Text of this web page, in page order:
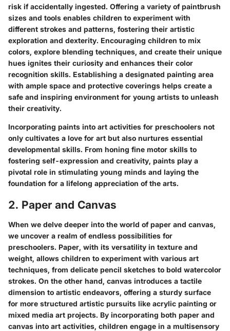
risk if accidentally ingested. Offering a variety of paintbrush
sizes and tools enables children to experiment with
different strokes and patterns, fostering their artistic
exploration and dexterity. Encouraging children to mix
colors, explore blending techniques, and create their unique
hues ignites their curiosity and enhances their color
recognition skills. Establishing a designated painting area
with ample space and protective coverings helps create a
safe and inspiring environment for young artists to unleash
their creativity.
Incorporating paints into art activities for preschoolers not
only cultivates a love for art but also nurtures essential
developmental skills. From honing fine motor skills to
fostering self-expression and creativity, paints play a
pivotal role in stimulating young minds and laying the
foundation for a lifelong appreciation of the arts.
2. Paper and Canvas
When we delve deeper into the world of paper and canvas,
we uncover a realm of endless possibilities for
preschoolers. Paper, with its versatility in texture and
weight, allows children to experiment with various art
techniques, from delicate pencil sketches to bold watercolor
strokes. On the other hand, canvas introduces a tactile
dimension to artistic endeavors, offering a sturdy surface
for more structured artistic pursuits like acrylic painting or
mixed media art projects. By incorporating both paper and
canvas into art activities, children engage in a multisensory